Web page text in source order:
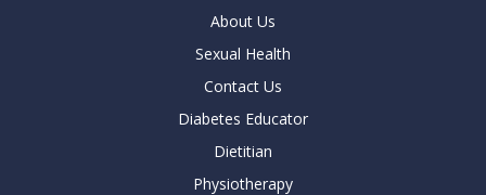
About Us
Sexual Health
Contact Us
Diabetes Educator
Dietitian
Physiotherapy